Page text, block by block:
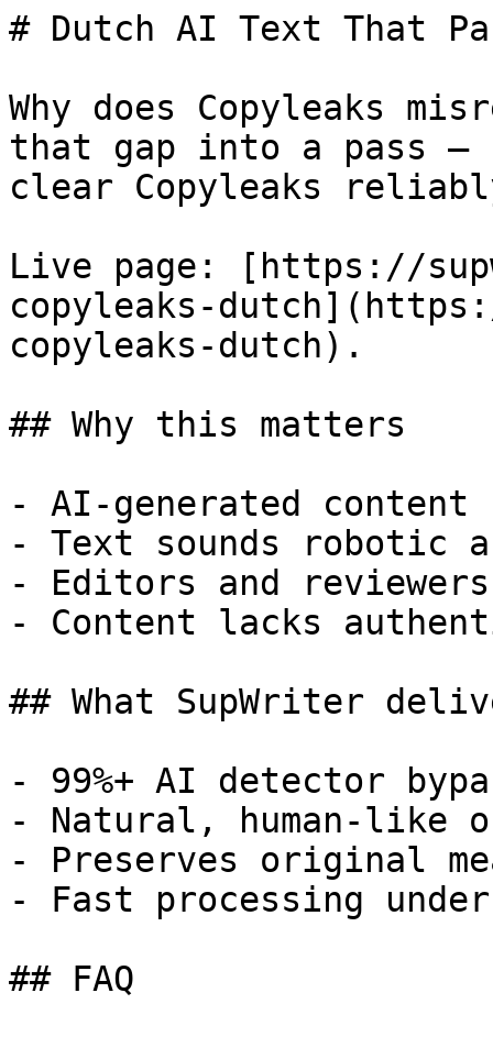
# Dutch AI Text That
Why does Copyleaks
that gap into a pass —
clear Copyleaks
Live page: [https://
copyleaks-
copyleaks-dutch).
## Why this matters
- AI-generated
- Text sounds robotic
- Editors and
- Content lacks
## What SupWriter
- 99%+ AI detector
- Natural, human-like
- Preserves original
- Fast processing
## FAQ